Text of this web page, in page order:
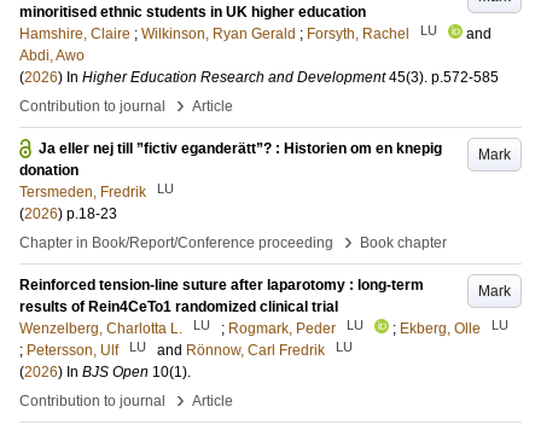
minoritised ethnic students in UK higher education
Hamshire, Claire ; Wilkinson, Ryan Gerald ; Forsyth, Rachel LU
and
Abdi, Awo
(2026) In Higher Education Research and Development 45(3). p.572-585
Contribution to journal
› Article
Mark
Ja eller nej till ”fictiv eganderätt”? : Historien om en knepig
donation
Tersmeden, Fredrik
LU
(2026) p.18-23
Chapter in Book/Report/Conference proceeding
› Book chapter
Mark
Reinforced tension-line suture after laparotomy : long-term
results of Rein4CeTo1 randomized clinical trial
Wenzelberg, Charlotta L.
LU ; Rogmark, Peder LU ; Ekberg, Olle LU
; Petersson, Ulf LU and Rönnow, Carl Fredrik LU
(2026) In BJS Open 10(1).
Contribution to journal
› Article